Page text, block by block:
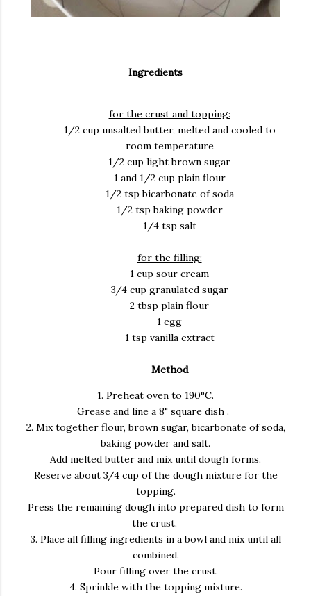
Ingredients
for the crust and topping:
1/2 cup unsalted butter, melted and cooled to
room temperature
1/2 cup light brown sugar
1 and 1/2 cup plain flour
1/2 tsp bicarbonate of soda
1/2 tsp baking powder
1/4 tsp salt
for the filling:
1 cup sour cream
3/4 cup granulated sugar
2 tbsp plain flour
1 egg
1 tsp vanilla extract
Method
1. Preheat oven to 190°C.
Grease and line a 8" square dish .
2. Mix together flour, brown sugar, bicarbonate of soda,
baking powder and salt.
Add melted butter and mix until dough forms.
Reserve about 3/4 cup of the dough mixture for the
topping.
Press the remaining dough into prepared dish to form
the crust.
3. Place all filling ingredients in a bowl and mix until all
combined.
Pour filling over the crust.
4. Sprinkle with the topping mixture.